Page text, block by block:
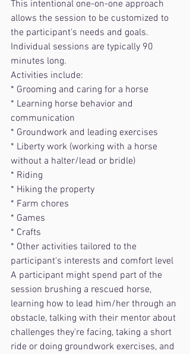
This intentional one-on-one approach
allows the session to be customized to
the participant's needs and goals.
Individual sessions are typically 90
minutes long.
Activities include:
* Grooming and caring for a horse
* Learning horse behavior and
communication
* Groundwork and leading exercises
* Liberty work (working with a horse
without a halter/lead or bridle)
* Riding
* Hiking the property
* Farm chores
* Games
* Crafts
* Other activities tailored to the
participant's interests and comfort level
A participant might spend part of the
session brushing a rescued horse,
learning how to lead him/her through an
obstacle, talking with their mentor about
challenges they're facing, taking a short
ride or doing groundwork exercises, and